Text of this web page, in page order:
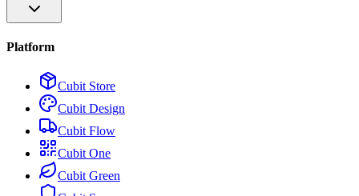
Platform
Cubit Store
Cubit Design
Cubit Flow
Cubit One
Cubit Green